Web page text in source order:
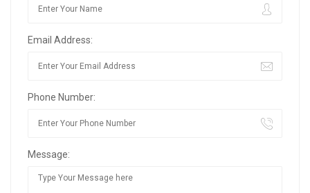
Email Address:
Phone Number:
Message: